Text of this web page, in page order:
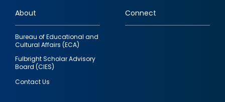
About
Bureau of Educational and
Cultural Affairs (ECA)
Fulbright Scholar Advisory
Board (CIES)
Contact Us
Connect